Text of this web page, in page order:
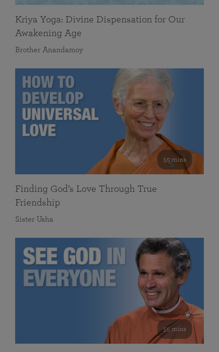
Kriya Yoga: Divine Dispensation for Our
Awakening Age
Brother Anandamoy
59 mins
Finding God’s Love Through True
Friendship
Sister Usha
55 mins